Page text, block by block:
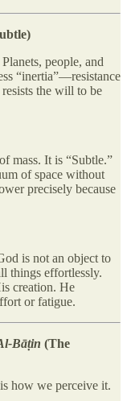
people, and
“inertia”—resistance
the will to be
mass. It is “Subtle.”
of space without
precisely because
is not an object to
things effortlessly.
creation. He
or fatigue.
Bāṭin (The
how we perceive it.